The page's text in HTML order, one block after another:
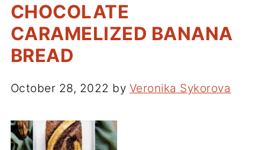
CHOCOLATE
CARAMELIZED BANANA
BREAD
October 28, 2022 by Veronika Sykorova